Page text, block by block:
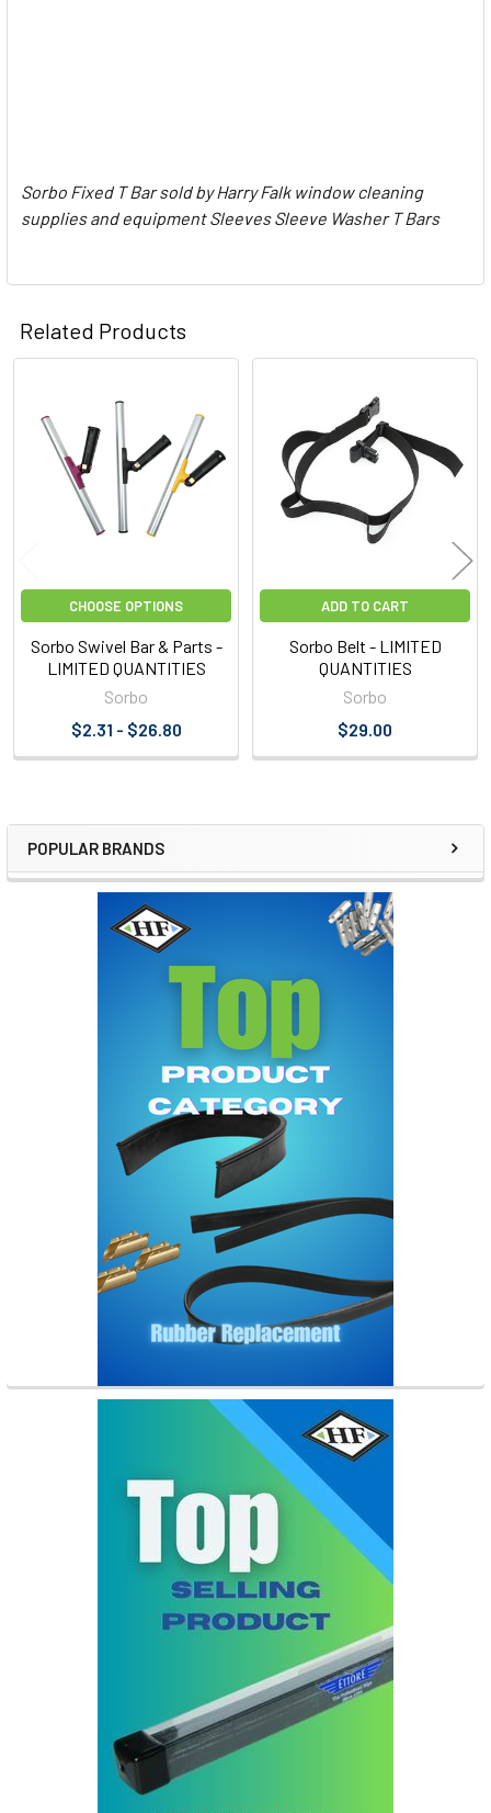
Sidebar
POPULAR BRANDS
Sorbo Fixed T Bar sold by Harry Falk window cleaning
supplies and equipment Sleeves Sleeve Washer T Bars
Related Products
Related
Products
CHOOSE OPTIONS
Sorbo Swivel Bar & Parts -
LIMITED QUANTITIES
Sorbo
$2.31 - $26.80
ADD TO CART
Sorbo Belt - LIMITED
QUANTITIES
Sorbo
$29.00